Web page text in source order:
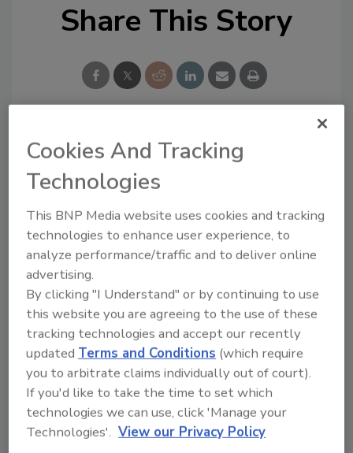
Share This Story
Blog Topics
Survey Says!
Adhesives & Sealants
Around the Web
Recent
I recommend you to try
https://edureviewer.com/
services/quizplus-review/
I think that you are
right, now there...
You are right, now
people have begun to...
Good experience after
reading. In fact, now
many...
Good idea, although I'm
now increasingly
Cookies And Tracking
Technologies
This BNP Media website uses cookies and tracking
technologies to enhance user experience, to
analyze performance/traffic and to deliver online
advertising.
By clicking "I Understand" or by continuing to use
this website you are agreeing to the use of these
tracking technologies and accept our recently
updatedTerms and Conditions (which require
you to arbitrate claims individually out of court).
If you'd like to take the time to set which
technologies we can use, click 'Manage your
Technologies'. View our Privacy Policy